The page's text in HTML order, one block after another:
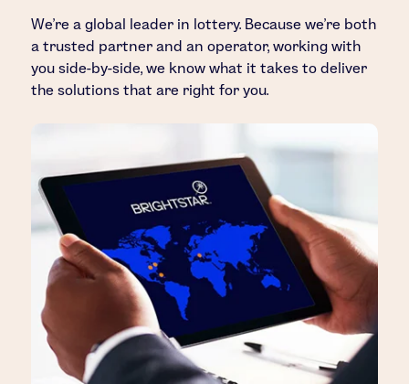
We’re a global leader in lottery. Because we’re both
a trusted partner and an operator, working with
you side-by-side, we know what it takes to deliver
the solutions that are right for you.